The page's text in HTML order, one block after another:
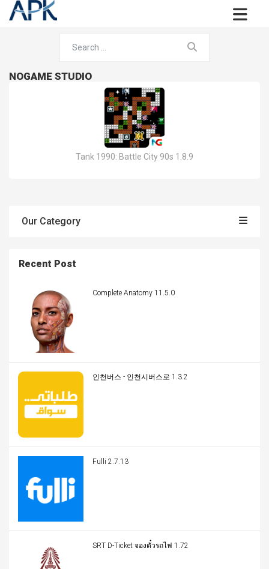
NOGAME STUDIO
Tank 1990: Battle City 90s 1.8.9
Our Category
Recent Post
Complete Anatomy 11.5.0
인천버스 - 인천시버스로 1.3.2
Fulli 2.7.13
SRT D-Ticket จองตั๋วรถไฟ 1.72